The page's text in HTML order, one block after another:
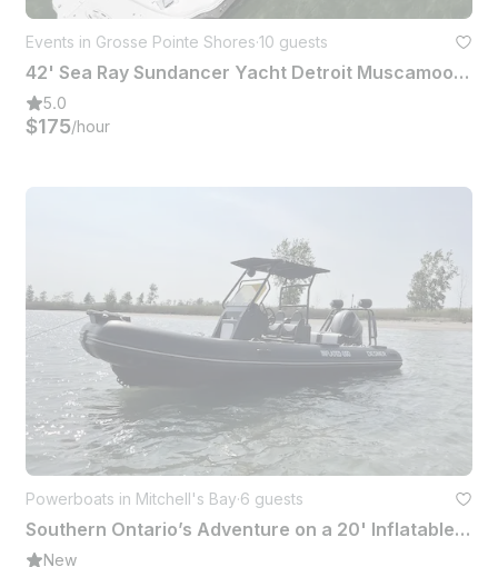
Events in Grosse Pointe Shores·10 guests
42' Sea Ray Sundancer Yacht Detroit Muscamoot Lake St Clair Raft Off
5.0
$175/hour
Powerboats in Mitchell's Bay·6 guests
Southern Ontario’s Adventure on a 20' Inflatable Boat
New